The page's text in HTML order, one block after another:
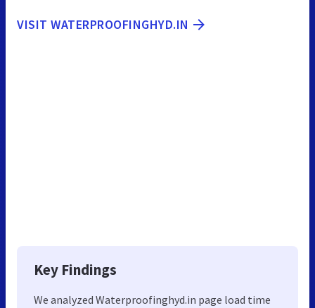
VISIT WATERPROOFINGHYD.IN
Key Findings
We analyzed Waterproofinghyd.in page load time